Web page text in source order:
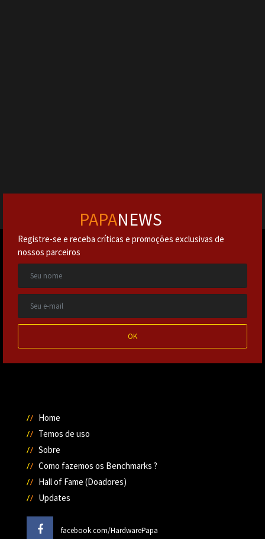
PAPANEWS
Registre-se e receba críticas e promoções exclusivas de
nossos parceiros
OK
Home
Temos de uso
Sobre
Como fazemos os Benchmarks ?
Hall of Fame (Doadores)
Updates
facebook.com/HardwarePapa